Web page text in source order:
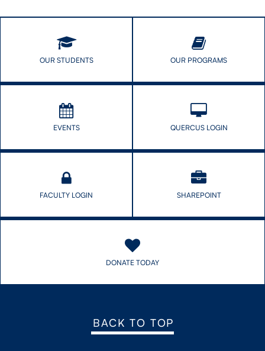
OUR STUDENTS OUR PROGRAMS
EVENTS QUERCUS LOGIN
FACULTY LOGIN SHAREPOINT
DONATE TODAY
BACK TO TOP